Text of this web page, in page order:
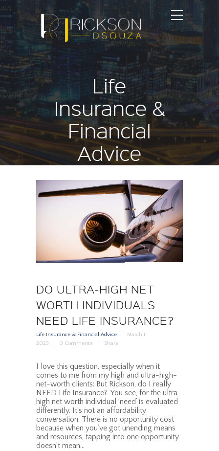
Life
Insurance &
Financial
Advice
ricksondsouza.com
Home Life Insurance & Financial Advice
DO ULTRA-HIGH NET
WORTH INDIVIDUALS
NEED LIFE INSURANCE?
Life Insurance & Financial Advice
March 1,
2023
0 Comments Share
I love this question, especially when it
comes to me from my high and ultra-high-
net-worth clients: But Rickson, do I really
NEED Life Insurance? You see, for the ultra-
high net worth individual ‘need’ is evaluated
differently. It’s not an affordability
conversation. There is no opportunity cost
because when you’ve got unending means
and resources, tapping into one opportunity
doesn’t mean…